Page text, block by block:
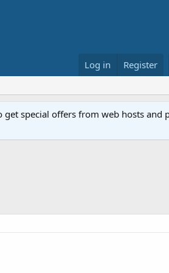
Log in Register
special offers from web hosts and